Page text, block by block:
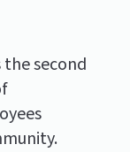
second